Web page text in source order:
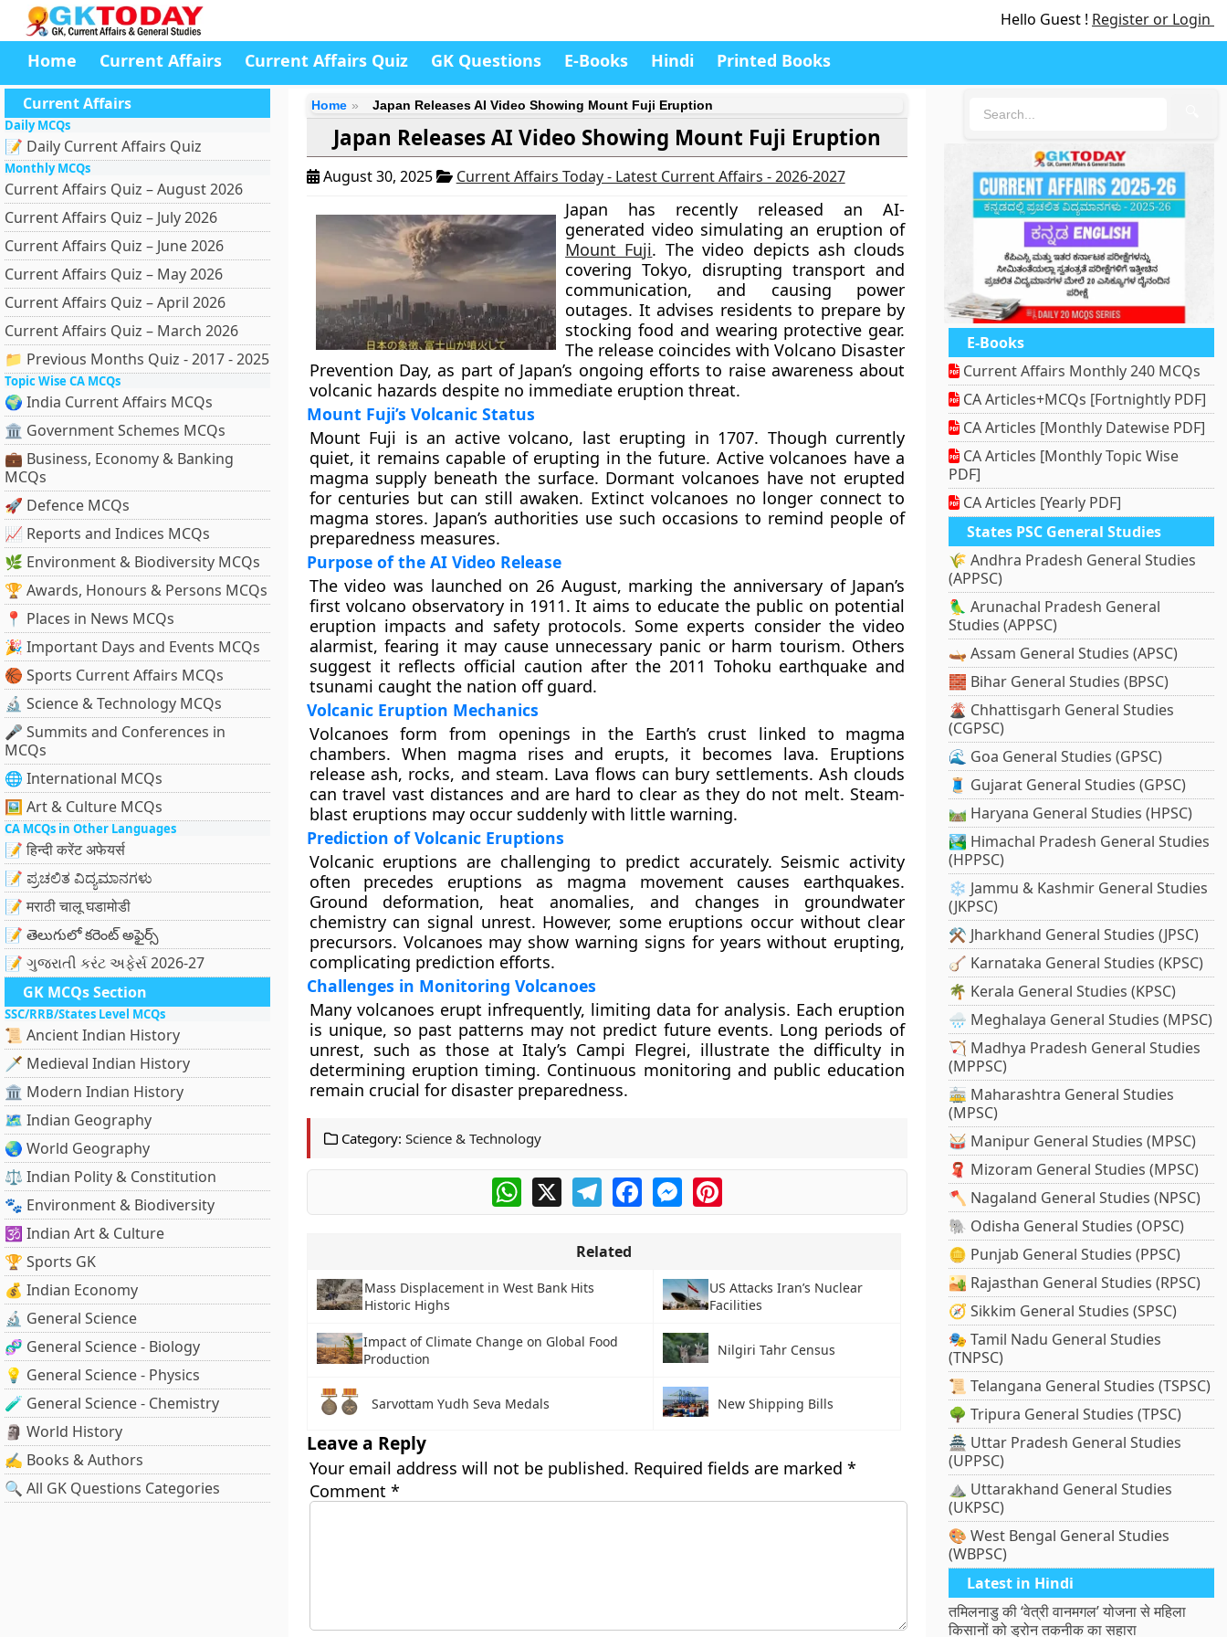
Hello Guest ! Register or Login
Home Current Affairs Current Affairs Quiz GK Questions E-Books Hindi Printed Books
Current Affairs
Daily MCQs
📝 Daily Current Affairs Quiz
Monthly MCQs
Current Affairs Quiz – August 2026
Current Affairs Quiz – July 2026
Current Affairs Quiz – June 2026
Current Affairs Quiz – May 2026
Current Affairs Quiz – April 2026
Current Affairs Quiz – March 2026
📁 Previous Months Quiz - 2017 - 2025
Topic Wise CA MCQs
🌍 India Current Affairs MCQs
🏛 Government Schemes MCQs
💼 Business, Economy & Banking
MCQs
🚀 Defence MCQs
📈 Reports and Indices MCQs
🌿 Environment & Biodiversity MCQs
🏆 Awards, Honours & Persons MCQs
📍 Places in News MCQs
🎉 Important Days and Events MCQs
🏀 Sports Current Affairs MCQs
🔬 Science & Technology MCQs
🎤 Summits and Conferences in
MCQs
🌐 International MCQs
🖼 Art & Culture MCQs
CA MCQs in Other Languages
📝 हिन्दी करेंट अफेयर्स
📝 ಪ್ರಚಲಿತ ವಿದ್ಯಮಾನಗಳು
📝 मराठी चालू घडामोडी
📝 తెలుగులో కరెంట్ అఫైర్స్
📝 ગુજરાતી કરંટ અફેર્સ 2026-27
GK MCQs Section
SSC/RRB/States Level MCQs
📜 Ancient Indian History
🗡️ Medieval Indian History
🏛️ Modern Indian History
🗺️ Indian Geography
🌏 World Geography
⚖️ Indian Polity & Constitution
🐾 Environment & Biodiversity
🕉️ Indian Art & Culture
🏆 Sports GK
💰 Indian Economy
🔬 General Science
🧬 General Science - Biology
💡 General Science - Physics
🧪 General Science - Chemistry
🗿 World History
✍️ Books & Authors
🔍 All GK Questions Categories
Home Japan Releases AI Video Showing Mount Fuji Eruption
Japan Releases AI Video Showing Mount Fuji Eruption
August 30, 2025 Current Affairs Today - Latest Current Affairs - 2026-2027
Japan has recently released an AI-
generated video simulating an eruption of
Mount Fuji. The video depicts ash clouds
covering Tokyo, disrupting transport and
communication, and causing power
outages. It advises residents to prepare by
stocking food and wearing protective gear.
The release coincides with Volcano Disaster
Prevention Day, as part of Japan’s ongoing efforts to raise awareness about
volcanic hazards despite no immediate eruption threat.
Mount Fuji’s Volcanic Status
Mount Fuji is an active volcano, last erupting in 1707. Though currently
quiet, it remains capable of erupting in the future. Active volcanoes have a
magma supply beneath the surface. Dormant volcanoes have not erupted
for centuries but can still awaken. Extinct volcanoes no longer connect to
magma stores. Japan’s authorities use such occasions to remind people of
preparedness measures.
Purpose of the AI Video Release
The video was launched on 26 August, marking the anniversary of Japan’s
first volcano observatory in 1911. It aims to educate the public on potential
eruption impacts and safety protocols. Some experts consider the video
alarmist, fearing it may cause unnecessary panic or harm tourism. Others
suggest it reflects official caution after the 2011 Tohoku earthquake and
tsunami caught the nation off guard.
Volcanic Eruption Mechanics
Volcanoes form from openings in the Earth’s crust linked to magma
chambers. When magma rises and erupts, it becomes lava. Eruptions
release ash, rocks, and steam. Lava flows can bury settlements. Ash clouds
can travel vast distances and are hard to clear as they do not melt. Steam-
blast eruptions may occur suddenly with little warning.
Prediction of Volcanic Eruptions
Volcanic eruptions are challenging to predict accurately. Seismic activity
often precedes eruptions as magma movement causes earthquakes.
Ground deformation, heat anomalies, and changes in groundwater
chemistry can signal unrest. However, some eruptions occur without clear
precursors. Volcanoes may show warning signs for years without erupting,
complicating prediction efforts.
Challenges in Monitoring Volcanoes
Many volcanoes erupt infrequently, limiting data for analysis. Each eruption
is unique, so past patterns may not predict future events. Long periods of
unrest, such as those at Italy’s Campi Flegrei, illustrate the difficulty in
determining eruption timing. Continuous monitoring and public education
remain crucial for disaster preparedness.
Category: Science & Technology
WhatsApp
X TelegramFacebookMessengerPinterest
Related
Mass Displacement in West Bank Hits
Historic Highs
US Attacks Iran’s Nuclear
Facilities
Impact of Climate Change on Global Food
Production
Nilgiri Tahr Census
Sarvottam Yudh Seva Medals New Shipping Bills
Leave a Reply
Your email address will not be published. Required fields are marked *
Comment *
E-Books
Current Affairs Monthly 240 MCQs
CA Articles+MCQs [Fortnightly PDF]
CA Articles [Monthly Datewise PDF]
CA Articles [Monthly Topic Wise
PDF]
CA Articles [Yearly PDF]
States PSC General Studies
🌾 Andhra Pradesh General Studies
(APPSC)
🦜 Arunachal Pradesh General
Studies (APPSC)
🛶 Assam General Studies (APSC)
🧱 Bihar General Studies (BPSC)
🌋 Chhattisgarh General Studies
(CGPSC)
🌊 Goa General Studies (GPSC)
🧵 Gujarat General Studies (GPSC)
🛤️ Haryana General Studies (HPSC)
🏞️ Himachal Pradesh General Studies
(HPPSC)
❄️ Jammu & Kashmir General Studies
(JKPSC)
⚒️ Jharkhand General Studies (JPSC)
🪕 Karnataka General Studies (KPSC)
🌴 Kerala General Studies (KPSC)
🌧️ Meghalaya General Studies (MPSC)
🏹 Madhya Pradesh General Studies
(MPPSC)
🚋 Maharashtra General Studies
(MPSC)
🥁 Manipur General Studies (MPSC)
🧣 Mizoram General Studies (MPSC)
🪓 Nagaland General Studies (NPSC)
🐘 Odisha General Studies (OPSC)
🪙 Punjab General Studies (PPSC)
🏜️ Rajasthan General Studies (RPSC)
🧭 Sikkim General Studies (SPSC)
🎭 Tamil Nadu General Studies
(TNPSC)
📜 Telangana General Studies (TSPSC)
🌳 Tripura General Studies (TPSC)
🏯 Uttar Pradesh General Studies
(UPPSC)
⛰️ Uttarakhand General Studies
(UKPSC)
🎨 West Bengal General Studies
(WBPSC)
Latest in Hindi
तमिलनाडु की ‘वेत्री वानमगल’ योजना से महिला
किसानों को ड्रोन तकनीक का सहारा